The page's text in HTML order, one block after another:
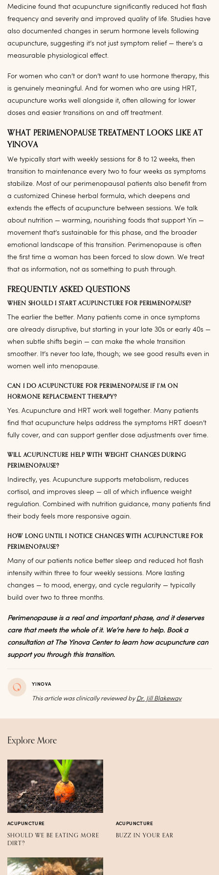
Medicine found that acupuncture significantly reduced hot flash
frequency and severity and improved quality of life. Studies have
also documented changes in serum hormone levels following
acupuncture, suggesting it’s not just symptom relief — there’s a
measurable physiological effect.
For women who can’t or don’t want to use hormone therapy, this
is genuinely meaningful. And for women who are using HRT,
acupuncture works well alongside it, often allowing for lower
doses and easier transitions on and off treatment.
WHAT PERIMENOPAUSE TREATMENT LOOKS LIKE AT
YINOVA
We typically start with weekly sessions for 8 to 12 weeks, then
transition to maintenance every two to four weeks as symptoms
stabilize. Most of our perimenopausal patients also benefit from
a customized Chinese herbal formula, which deepens and
extends the effects of acupuncture between sessions. We talk
about nutrition — warming, nourishing foods that support Yin —
movement that’s sustainable for this phase, and the broader
emotional landscape of this transition. Perimenopause is often
the first time a woman has been forced to slow down. We treat
that as information, not as something to push through.
FREQUENTLY ASKED QUESTIONS
WHEN SHOULD I START ACUPUNCTURE FOR PERIMENOPAUSE?
The earlier the better. Many patients come in once symptoms
are already disruptive, but starting in your late 30s or early 40s —
when subtle shifts begin — can make the whole transition
smoother. It’s never too late, though; we see good results even in
women well into menopause.
CAN I DO ACUPUNCTURE FOR PERIMENOPAUSE IF I’M ON
HORMONE REPLACEMENT THERAPY?
Yes. Acupuncture and HRT work well together. Many patients
find that acupuncture helps address the symptoms HRT doesn’t
fully cover, and can support gentler dose adjustments over time.
WILL ACUPUNCTURE HELP WITH WEIGHT CHANGES DURING
PERIMENOPAUSE?
Indirectly, yes. Acupuncture supports metabolism, reduces
cortisol, and improves sleep — all of which influence weight
regulation. Combined with nutrition guidance, many patients find
their body feels more responsive again.
HOW LONG UNTIL I NOTICE CHANGES WITH ACUPUNCTURE FOR
PERIMENOPAUSE?
Many of our patients notice better sleep and reduced hot flash
intensity within three to four weekly sessions. More lasting
changes — to mood, energy, and cycle regularity — typically
build over two to three months.
Perimenopause is a real and important phase, and it deserves
care that meets the whole of it. We’re here to help. Book a
consultation at The Yinova Center to learn how acupuncture can
support you through this transition.
YINOVA
This article was clinically reviewed byDr. Jill Blakeway
Explore More
ACUPUNCTURE
SHOULD WE BE EATING MORE
DIRT?
ACUPUNCTURE
BUZZ IN YOUR EAR